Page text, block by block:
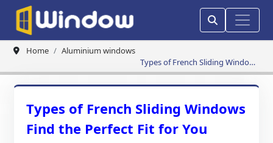
Home
Aluminium windows
Types of French Sliding Windows
Find the Perfect Fit for You
Types of French Sliding Windows
Find the Perfect Fit for You